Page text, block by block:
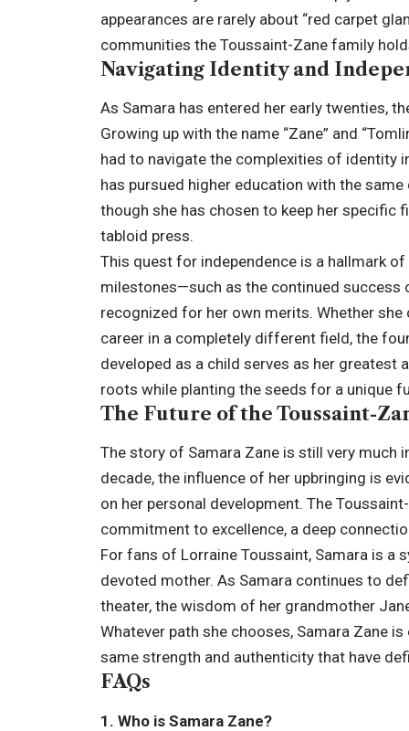
appearances are rarely about “red carpet
communities the Toussaint-Zane family
Navigating Identity and
As Samara has entered her early twenties,
Growing up with the name “Zane” and
had to navigate the complexities of identity
has pursued higher education with the
though she has chosen to keep her
tabloid press.
This quest for independence is a hallmark of
milestones—such as the continued success
recognized for her own merits. Whether
career in a completely different field, the
developed as a child serves as her greatest
roots while planting the seeds for a unique
The Future of the Toussaint-
The story of Samara Zane is still very much
decade, the influence of her upbringing is
on her personal development. The
commitment to excellence, a deep
For fans of Lorraine Toussaint, Samara is a
devoted mother. As Samara continues to
theater, the wisdom of her grandmother
Whatever path she chooses, Samara Zane
same strength and authenticity that have
FAQs
1. Who is Samara Zane?